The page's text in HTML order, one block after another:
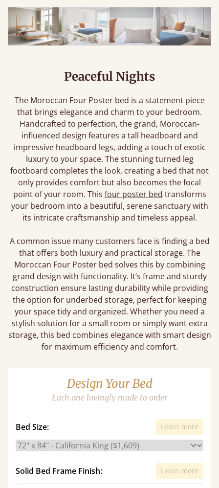
Peaceful Nights
The Moroccan Four Poster bed is a statement piece
that brings elegance and charm to your bedroom.
Handcrafted to perfection, the grand, Moroccan-
influenced design features a tall headboard and
impressive headboard legs, adding a touch of exotic
luxury to your space. The stunning turned leg
footboard completes the look, creating a bed that not
only provides comfort but also becomes the focal
point of your room. This four poster bed transforms
your bedroom into a beautiful, serene sanctuary with
its intricate craftsmanship and timeless appeal.
A common issue many customers face is finding a bed
that offers both luxury and practical storage. The
Moroccan Four Poster bed solves this by combining
grand design with functionality. It’s frame and sturdy
construction ensure lasting durability while providing
the option for underbed storage, perfect for keeping
your space tidy and organized. Whether you need a
stylish solution for a small room or simply want extra
storage, this bed combines elegance with smart design
for maximum efficiency and comfort.
Design Your Bed
Each one lovingly made to order
Bed Size: Learn more
Solid Bed Frame Finish: Learn more